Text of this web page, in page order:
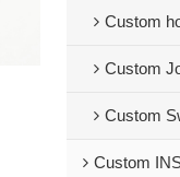
Custom
Custom
Custom
Custom